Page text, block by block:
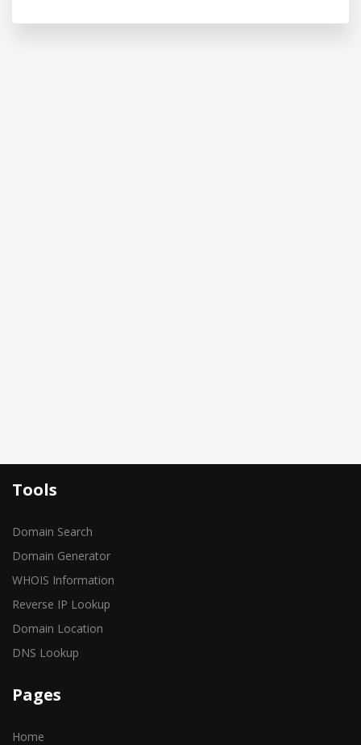
Tools
Domain Search
Domain Generator
WHOIS Information
Reverse IP Lookup
Domain Location
DNS Lookup
Pages
Home